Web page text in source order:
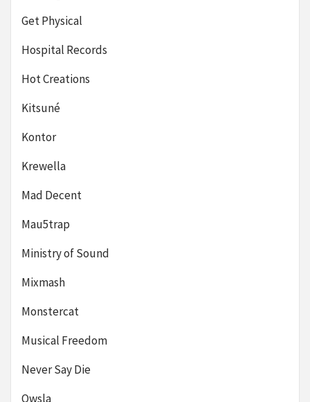
Get Physical
Hospital Records
Hot Creations
Kitsuné
Kontor
Krewella
Mad Decent
Mau5trap
Ministry of Sound
Mixmash
Monstercat
Musical Freedom
Never Say Die
Owsla